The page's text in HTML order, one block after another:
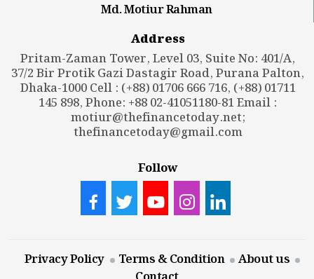
Md. Motiur Rahman
Address
Pritam-Zaman Tower, Level 03, Suite No: 401/A,
37/2 Bir Protik Gazi Dastagir Road, Purana Palton,
Dhaka-1000 Cell : (+88) 01706 666 716, (+88) 01711
145 898, Phone: +88 02-41051180-81 Email :
motiur@thefinancetoday.net;
thefinancetoday@gmail.com
Follow
Privacy Policy Terms & Condition
About us